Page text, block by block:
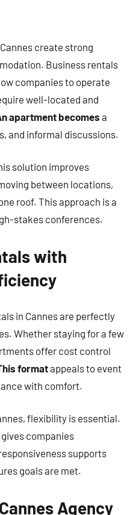
create strong
Business rentals
companies to operate
well-located and
apartment becomes a
and informal discussions.
solution improves
between locations,
roof. This approach is a
stakes conferences.
with
in Cannes are perfectly
Whether staying for a few
offer cost control
formatappeals to event
with comfort.
flexibility is essential.
companies
supports
goals are met.
Agency